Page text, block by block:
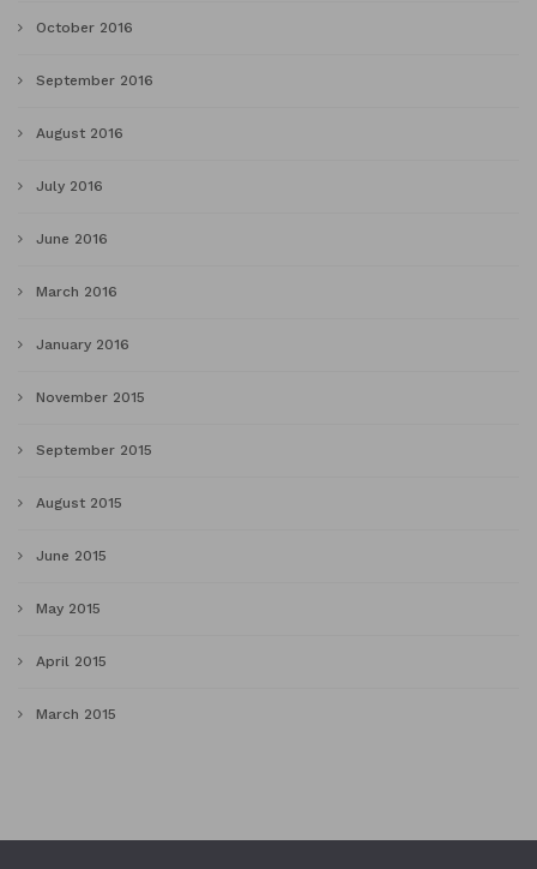
October 2016
September 2016
August 2016
July 2016
June 2016
March 2016
January 2016
November 2015
September 2015
August 2015
June 2015
May 2015
April 2015
March 2015